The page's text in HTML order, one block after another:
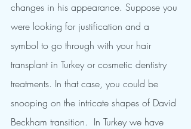
changes in his appearance. Suppose you
were looking for justification and a
symbol to go through with your hair
transplant in Turkey or cosmetic dentistry
treatments. In that case, you could be
snooping on the intricate shapes of David
Beckham transition.  In Turkey we have